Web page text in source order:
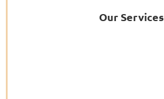
Our Services